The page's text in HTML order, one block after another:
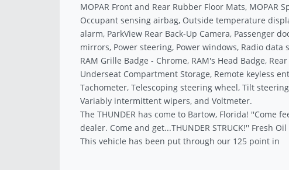
MOPAR Front and Rear Rubber Floor Mats, MOPAR
Occupant sensing airbag, Outside temperature
alarm, ParkView Rear Back-Up Camera, Passenger
mirrors, Power steering, Power windows, Radio data
RAM Grille Badge - Chrome, RAM's Head Badge,
Underseat Compartment Storage, Remote keyless
Tachometer, Telescoping steering wheel, Tilt
Variably intermittent wipers, and Voltmeter.
The THUNDER has come to Bartow, Florida! ''Come
dealer. Come and get...THUNDER STRUCK!'' Fresh
This vehicle has been put through our 125 point in